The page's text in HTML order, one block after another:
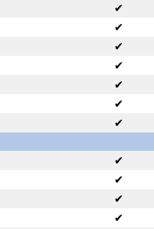
✔
✔
✔
✔
✔
✔
✔
✔
✔
✔
✔